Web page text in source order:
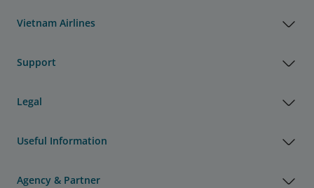
Vietnam Airlines
Support
Legal
Useful Information
Agency & Partner